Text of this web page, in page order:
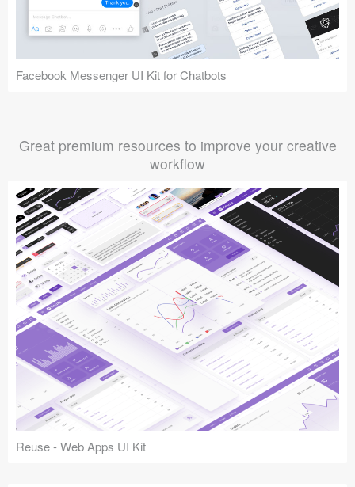
Facebook Messenger UI Kit for Chatbots
Great premium resources to improve your creative
workflow
Reuse - Web Apps UI Kit